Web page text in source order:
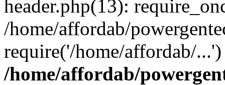
header.php(13):
/home/affordab/
require('/home/affordab/
/home/affordab/